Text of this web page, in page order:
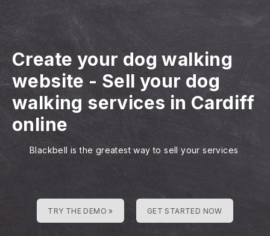
Create your dog walking
website - Sell your dog
walking services in Cardiff
online
Blackbell is the greatest way to sell your services
TRY THE DEMO » GET STARTED NOW